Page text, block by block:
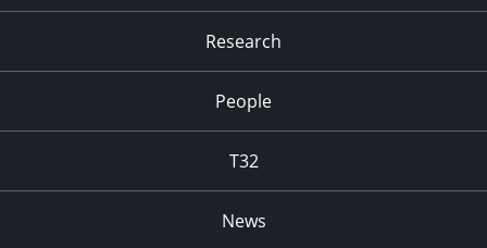
Research
People
T32
News